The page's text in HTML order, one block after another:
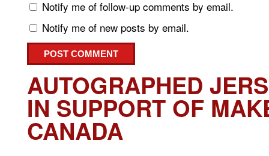
Notify me of follow-up comments by email.
Notify me of new posts by email.
AUTOGRAPHED
IN SUPPORT OF
CANADA